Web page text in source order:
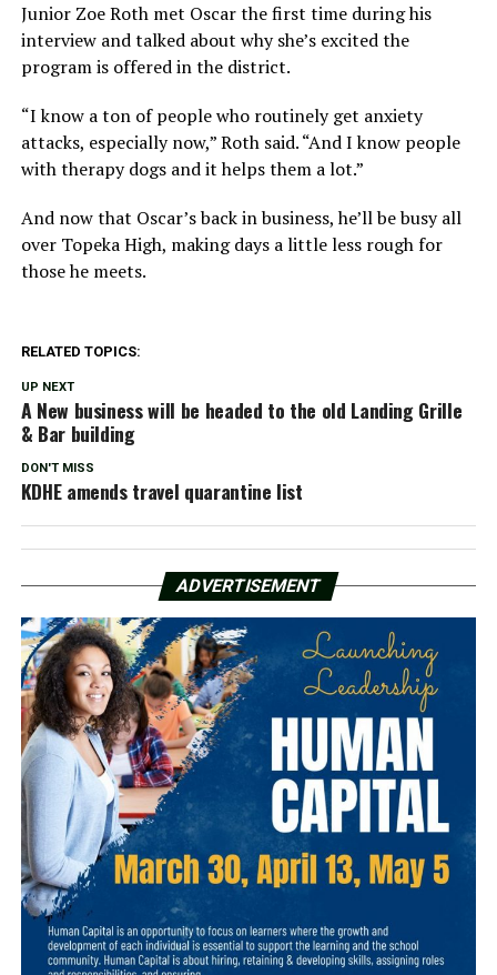
Junior Zoe Roth met Oscar the first time during his
interview and talked about why she’s excited the
program is offered in the district.
“I know a ton of people who routinely get anxiety
attacks, especially now,” Roth said. “And I know people
with therapy dogs and it helps them a lot.”
And now that Oscar’s back in business, he’ll be busy all
over Topeka High, making days a little less rough for
those he meets.
RELATED TOPICS:
UP NEXT
A New business will be headed to the old Landing Grille
& Bar building
DON'T MISS
KDHE amends travel quarantine list
ADVERTISEMENT